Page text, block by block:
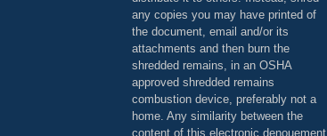
any copies you may have printed of
the document, email and/or its
attachments and then burn the
shredded remains, in an OSHA
approved shredded remains
combustion device, preferably not a
home. Any similarity between the
content of this electronic denouement